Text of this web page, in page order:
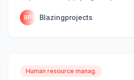
BP Blazingprojects
Human resource manag.